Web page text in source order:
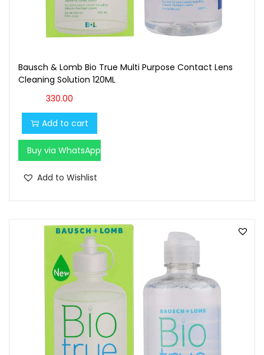
Bausch & Lomb Bio True Multi Purpose Contact Lens
Cleaning Solution 120ML
330.00
Add to cart
Buy via WhatsApp
Add to Wishlist